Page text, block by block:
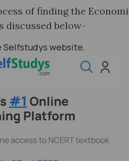
of finding the
discussed below-
Selfstudys website.